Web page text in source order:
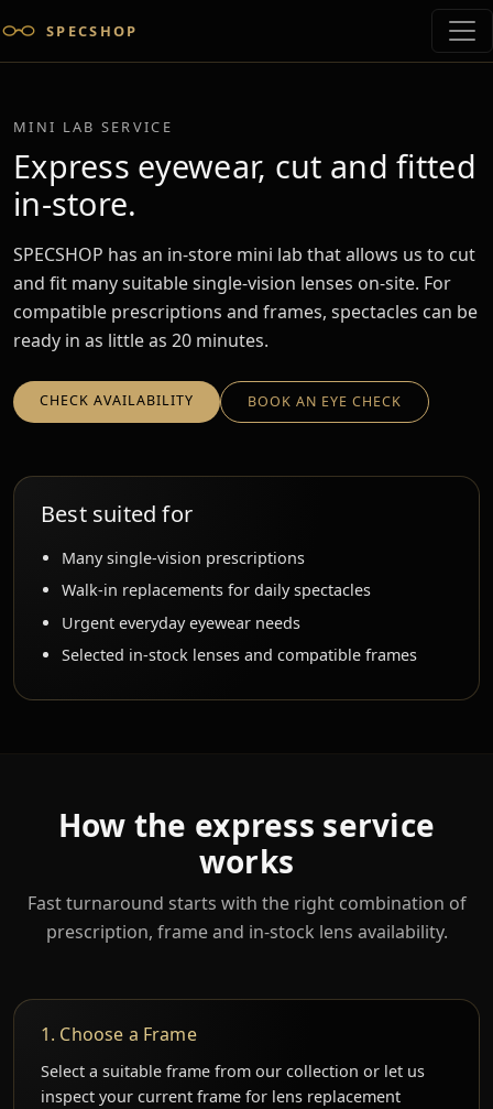
SPECSHOP
MINI LAB SERVICE
Express eyewear, cut and fitted
in-store.
SPECSHOP has an in-store mini lab that allows us to cut
and fit many suitable single-vision lenses on-site. For
compatible prescriptions and frames, spectacles can be
ready in as little as 20 minutes.
CHECK AVAILABILITY BOOK AN EYE CHECK
Best suited for
Many single-vision prescriptions
Walk-in replacements for daily spectacles
Urgent everyday eyewear needs
Selected in-stock lenses and compatible frames
How the express service
works
Fast turnaround starts with the right combination of
prescription, frame and in-stock lens availability.
1. Choose a Frame
Select a suitable frame from our collection or let us
inspect your current frame for lens replacement